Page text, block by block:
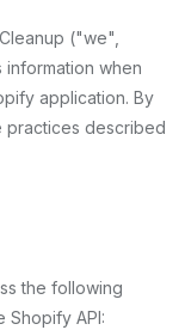
("we",
when
application. By
practices described
the following
Shopify API: